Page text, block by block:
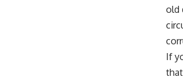
It's to stop believing your thoughts mean
Unplugged Psychology helps thoughtful,
aware people understand why their minds work
old
If